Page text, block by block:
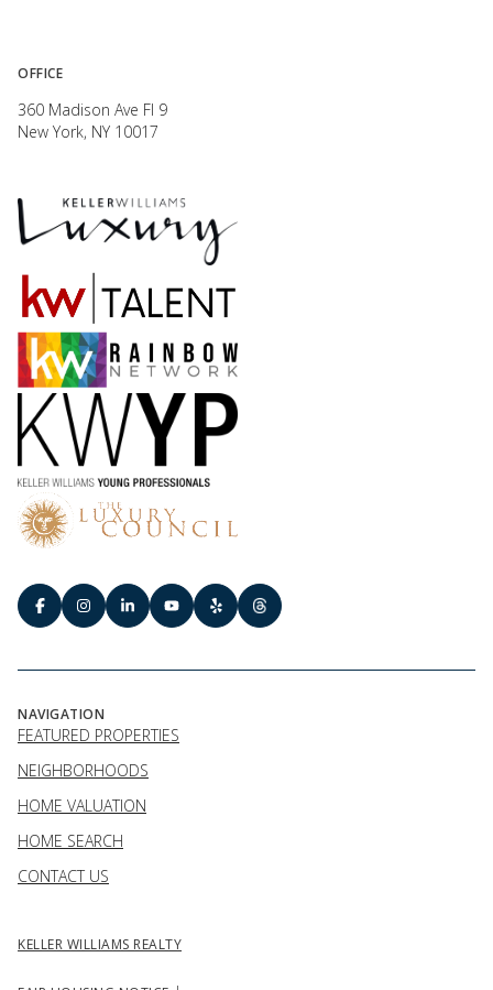
OFFICE
360 Madison Ave Fl 9
New York, NY 10017
NAVIGATION
FEATURED PROPERTIES
NEIGHBORHOODS
HOME VALUATION
HOME SEARCH
CONTACT US
KELLER WILLIAMS REALTY